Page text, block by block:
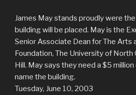
James May stands proudly were
building will be placed. May is the
Senior Associate Dean for The Arts
Foundation, The University of North
Hill. May says they need a $5
name the building.
Tuesday, June 10, 2003